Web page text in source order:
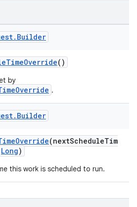
. Builder
()
by
.
. Builder
(nextScheduleTim
Long)
this work is scheduled to run.